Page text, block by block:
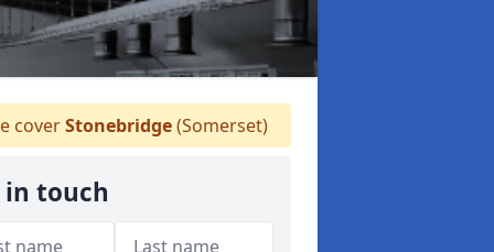
coverStonebridge(Somerset)
in touch